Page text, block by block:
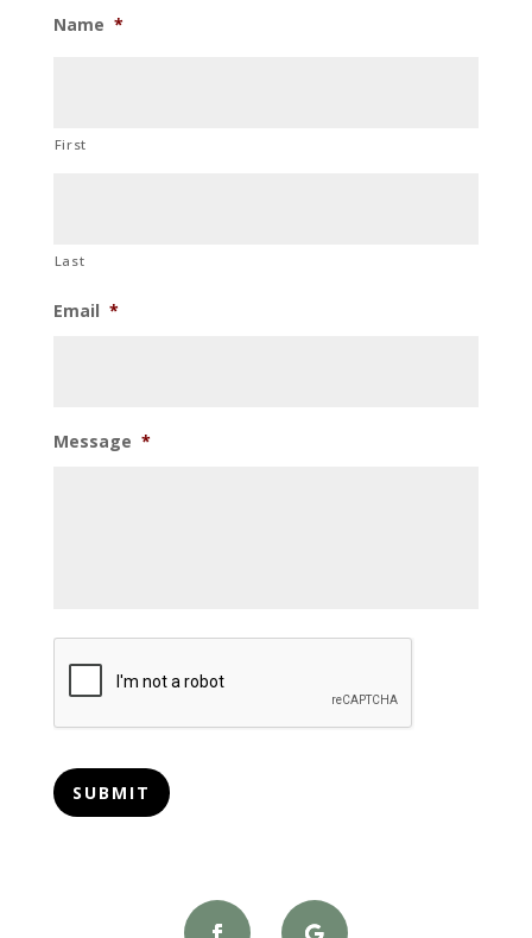
Name *
First
Last
Email *
Message *
CAPTCHA
SUBMIT